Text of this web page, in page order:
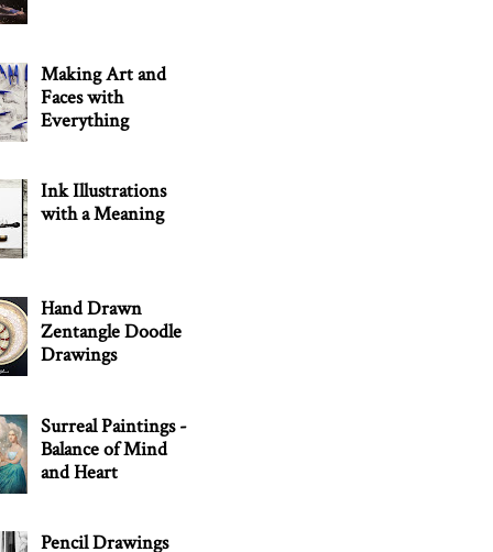
Making Art and
Faces with
Everything
Ink Illustrations
with a Meaning
Hand Drawn
Zentangle Doodle
Drawings
Surreal Paintings -
Balance of Mind
and Heart
Pencil Drawings